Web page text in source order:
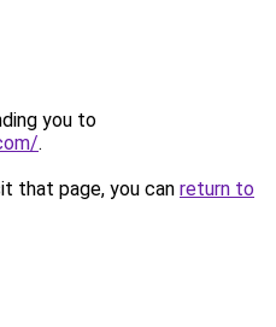
you to
.
that page, you can return to